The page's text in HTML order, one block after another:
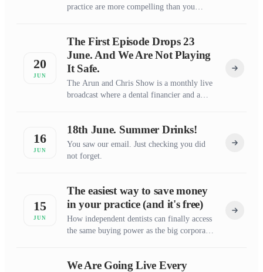
practice are more compelling than you
20
JUN
The First Episode Drops 23
June. And We Are Not Playing
It Safe.
The Arun and Chris Show is a monthly live
broadcast where a dental financier and a
attempt.
16
JUN
18th June. Summer Drinks!
You saw our email. Just checking you did
not forget.
15
JUN
The easiest way to save money
in your practice (and it's free)
How independent dentists can finally access
the same buying power as the big corporate
We Are Going Live Every